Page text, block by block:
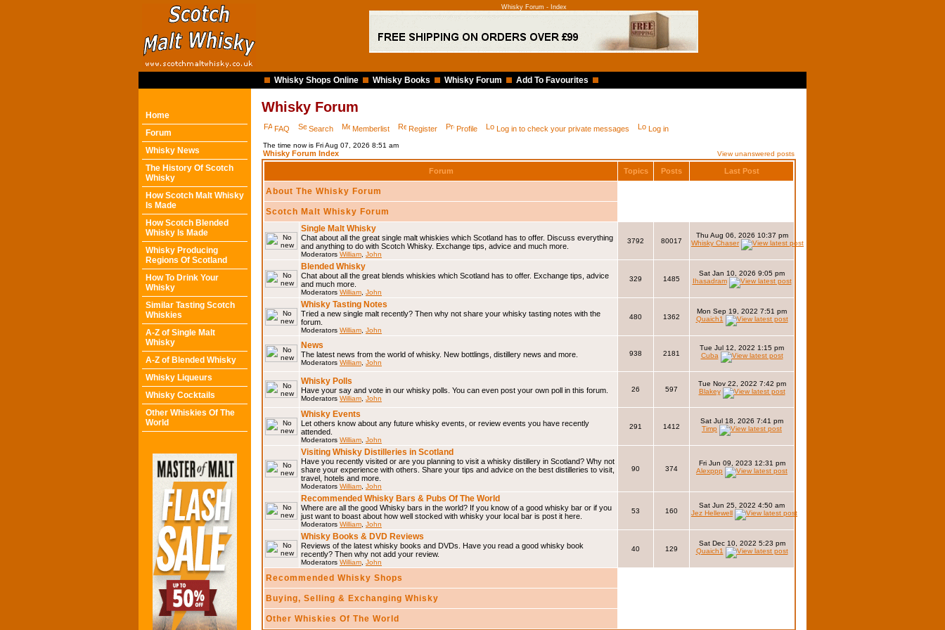
Whisky Forum - Index
Whisky Shops Online Whisky Books Whisky Forum Add To Favourites
Home
Forum
Whisky News
The History Of Scotch
Whisky
How Scotch Malt Whisky
Is Made
How Scotch Blended
Whisky Is Made
Whisky Producing
Regions Of Scotland
How To Drink Your
Whisky
Similar Tasting Scotch
Whiskies
A-Z of Single Malt
Whisky
A-Z of Blended Whisky
Whisky Liqueurs
Whisky Cocktails
Other Whiskies Of The
World
Whisky Forum
FAQ Search Memberlist Register Profile Log in to check your private messages Log in
The time now is Fri Aug 07, 2026 8:51 am
Whisky Forum Index View unanswered posts
Forum Topics Posts Last Post
About The Whisky Forum
Scotch Malt Whisky Forum
Single Malt Whisky
Chat about all the great single malt whiskies which Scotland has to offer. Discuss everything
and anything to do with Scotch Whisky. Exchange tips, advice and much more.
Moderators William John
3792 80017
Thu Aug 06, 2026 10:37 pm
Whisky Chaser
Blended Whisky
Chat about all the great blends whiskies which Scotland has to offer. Exchange tips, advice
and much more.
Moderators William John
329 1485
Sat Jan 10, 2026 9:05 pm
Ihasadram
Whisky Tasting Notes
Tried a new single malt recently? Then why not share your whisky tasting notes with the
forum.
Moderators William John
480 1362
Mon Sep 19, 2022 7:51 pm
Quaich1
News
The latest news from the world of whisky. New bottlings, distillery news and more.
Moderators William John
938 2181
Tue Jul 12, 2022 1:15 pm
Cuba
Whisky Polls
Have your say and vote in our whisky polls. You can even post your own poll in this forum.
Moderators William John
26 597
Tue Nov 22, 2022 7:42 pm
Blakey
Whisky Events
Let others know about any future whisky events, or review events you have recently
attended.
Moderators William John
291 1412
Sat Jul 18, 2026 7:41 pm
Timp
Visiting Whisky Distilleries in Scotland
Have you recently visited or are you planning to visit a whisky distillery in Scotland? Why not
share your experience with others. Share your tips and advice on the best distilleries to visit,
travel, hotels and more.
Moderators William John
90 374
Fri Jun 09, 2023 12:31 pm
Alexppp
Recommended Whisky Bars & Pubs Of The World
Where are all the good Whisky bars in the world? If you know of a good whisky bar or if you
just want to boast about how well stocked with whisky your local bar is post it here.
Moderators William John
53 160
Sat Jun 25, 2022 4:50 am
Jez Hellewell
Whisky Books & DVD Reviews
Reviews of the latest whisky books and DVDs. Have you read a good whisky book
recently? Then why not add your review.
Moderators William John
40 129
Sat Dec 10, 2022 5:23 pm
Quaich1
Recommended Whisky Shops
Buying, Selling & Exchanging Whisky
Other Whiskies Of The World